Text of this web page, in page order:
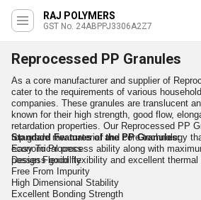
RAJ POLYMERS
GST No. 24ABPPJ3306A2Z7
Reprocessed PP Granules
As a core manufacturer and supplier of
cater to the requirements of various
companies. These granules are translucent
known for their high strength, good flow,
retardation properties. Our Reprocessed PP
top grade raw material and core technology
economical process ability along with
possess good flexibility and excellent thermal
Standard Features of the PP Granules:
Easy To Process
Design Flexibility
Free From Impurity
High Dimensional Stability
Excellent Bonding Strength